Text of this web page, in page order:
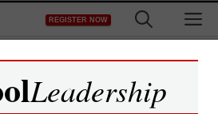
REGISTER NOW
free access to
Leadership